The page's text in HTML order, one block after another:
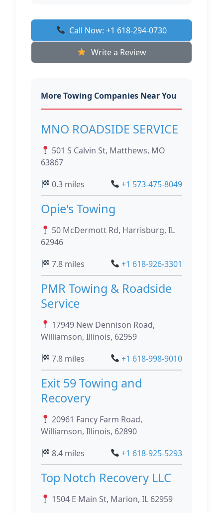
Call Now: +1 618-294-0730
Write a Review
More Towing Companies Near You
MNO ROADSIDE SERVICE
501 S Calvin St, Matthews, MO
63867
0.3 miles
+1 573-475-8049
Opie's Towing
50 McDermott Rd, Harrisburg, IL
62946
7.8 miles
+1 618-926-3301
PMR Towing & Roadside
Service
17949 New Dennison Road,
Williamson, Illinois, 62959
7.8 miles
+1 618-998-9010
Exit 59 Towing and
Recovery
20961 Fancy Farm Road,
Williamson, Illinois, 62890
8.4 miles
+1 618-925-5293
Top Notch Recovery LLC
1504 E Main St, Marion, IL 62959